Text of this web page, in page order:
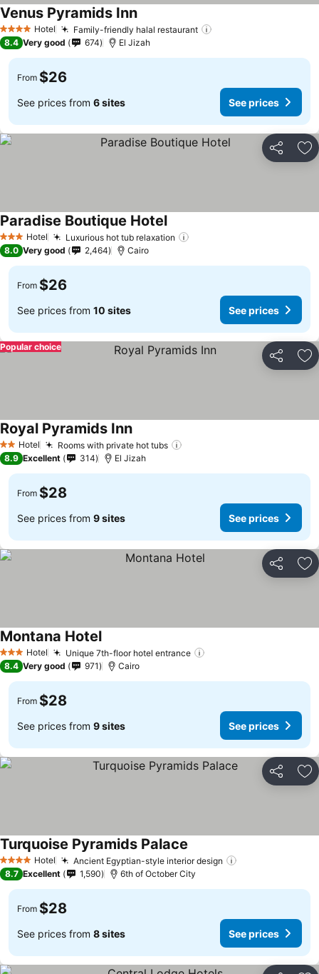
4 Stars Hotel Family-friendly halal restaurant
Venus Pyramids Inn
8.4 Very good 674 El Jizah
From $26
See prices from 6 sites See prices
Share
3 StarsHotel Luxurious hot tub relaxation
Paradise Boutique Hotel
8.0 Very good 2,464 Cairo
From $26
See prices from 10 sites See prices
Share
Popular choice
2 StarsHotel Rooms with private hot tubs
Royal Pyramids Inn
8.9 Excellent 314 El Jizah
From $28
See prices from 9 sites See prices
Share
3 StarsHotel Unique 7th-floor hotel entrance
Montana Hotel
8.4 Very good 971 Cairo
From $28
See prices from 9 sites See prices
Share
4 Stars Hotel Ancient Egyptian-style interior design
Turquoise Pyramids Palace
8.7 Excellent 1,590 6th of October City
From $28
See prices from 8 sites See prices